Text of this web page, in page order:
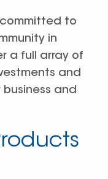
to
in
a full array of
and
and